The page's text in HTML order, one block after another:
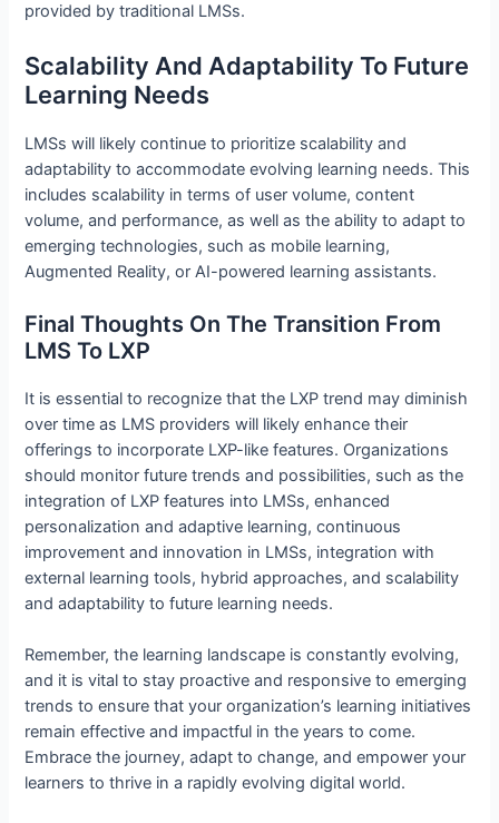
provided by traditional LMSs.
Scalability And Adaptability To Future
Learning Needs
LMSs will likely continue to prioritize scalability and
adaptability to accommodate evolving learning needs. This
includes scalability in terms of user volume, content
volume, and performance, as well as the ability to adapt to
emerging technologies, such as mobile learning,
Augmented Reality, or AI-powered learning assistants.
Final Thoughts On The Transition From
LMS To LXP
It is essential to recognize that the LXP trend may diminish
over time as LMS providers will likely enhance their
offerings to incorporate LXP-like features. Organizations
should monitor future trends and possibilities, such as the
integration of LXP features into LMSs, enhanced
personalization and adaptive learning, continuous
improvement and innovation in LMSs, integration with
external learning tools, hybrid approaches, and scalability
and adaptability to future learning needs.
Remember, the learning landscape is constantly evolving,
and it is vital to stay proactive and responsive to emerging
trends to ensure that your organization’s learning initiatives
remain effective and impactful in the years to come.
Embrace the journey, adapt to change, and empower your
learners to thrive in a rapidly evolving digital world.